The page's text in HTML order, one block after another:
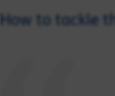
How to tackle